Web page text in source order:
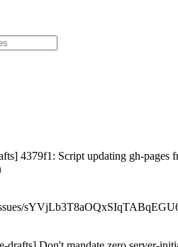
4379f1: Script updating gh-pages